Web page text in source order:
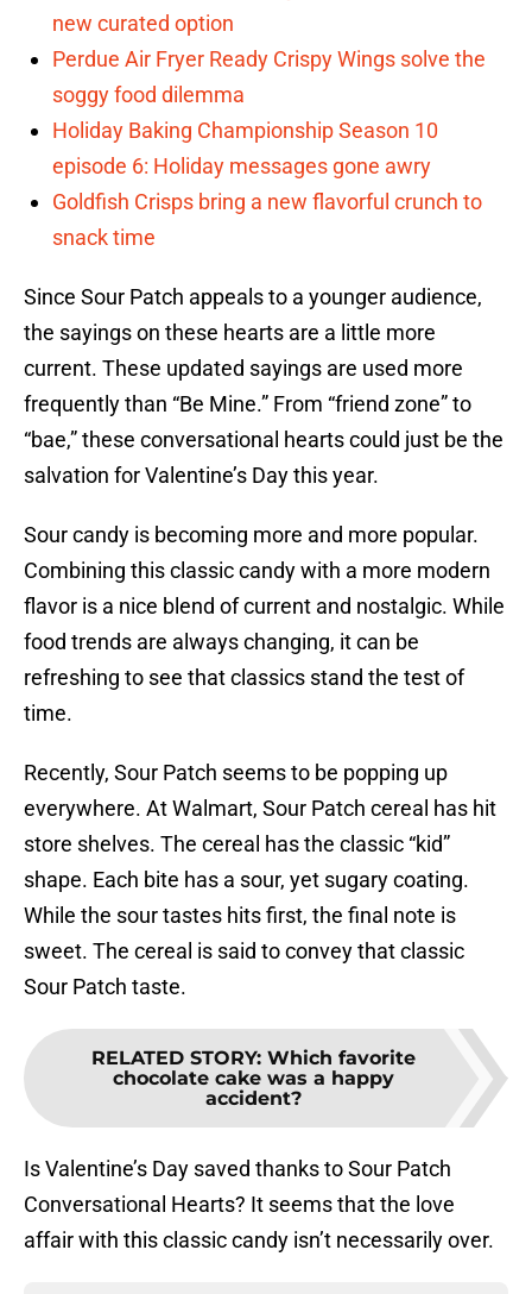
new curated option
Perdue Air Fryer Ready Crispy Wings solve the
soggy food dilemma
Holiday Baking Championship Season 10
episode 6: Holiday messages gone awry
Goldfish Crisps bring a new flavorful crunch to
snack time
Since Sour Patch appeals to a younger audience,
the sayings on these hearts are a little more
current. These updated sayings are used more
frequently than “Be Mine.” From “friend zone” to
“bae,” these conversational hearts could just be the
salvation for Valentine’s Day this year.
Sour candy is becoming more and more popular.
Combining this classic candy with a more modern
flavor is a nice blend of current and nostalgic. While
food trends are always changing, it can be
refreshing to see that classics stand the test of
time.
Recently, Sour Patch seems to be popping up
everywhere. At Walmart, Sour Patch cereal has hit
store shelves. The cereal has the classic “kid”
shape. Each bite has a sour, yet sugary coating.
While the sour tastes hits first, the final note is
sweet. The cereal is said to convey that classic
Sour Patch taste.
RELATED STORY: Which favorite
chocolate cake was a happy
accident?
Is Valentine’s Day saved thanks to Sour Patch
Conversational Hearts? It seems that the love
affair with this classic candy isn’t necessarily over.